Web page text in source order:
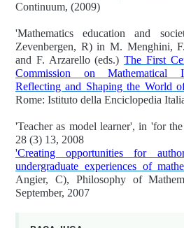
Continuum, (2009)
'Mathematics education and
Zevenbergen, R) in M. Menghini,
and F. Arzarello (eds.)The First
Commission on Mathematical
Reflecting and Shaping the World
Rome: Istituto della Enciclopedia
'Teacher as model learner', in 'for
28 (3) 13, 2008
'Creating opportunities for
undergraduate experiences of
Angier, C), Philosophy of
September, 2007